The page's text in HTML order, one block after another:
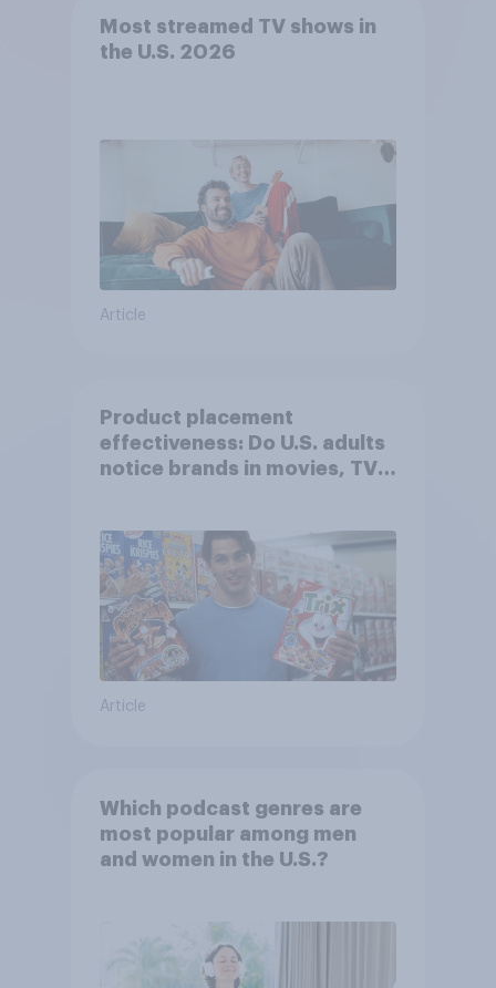
Most streamed TV shows in
the U.S. 2026
Article
Product placement
effectiveness: Do U.S. adults
notice brands in movies, TV
Article
Which podcast genres are
most popular among men
and women in the U.S.?